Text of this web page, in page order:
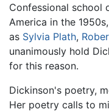
Confessional school
America in the
as Sylvia Plath,
unanimously hold
for this reason.
Dickinson's poetry,
Her poetry calls to